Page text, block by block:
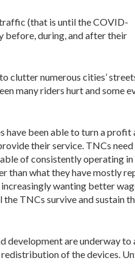
traffic (that is until the COVID-
before, during, and after their
numerous cities’
many riders hurt and some
been able to turn a profit
their service. TNCs
of consistently operating
than what they have mostly
wanting better
TNCs survive and sustain
are underway
of the devices.